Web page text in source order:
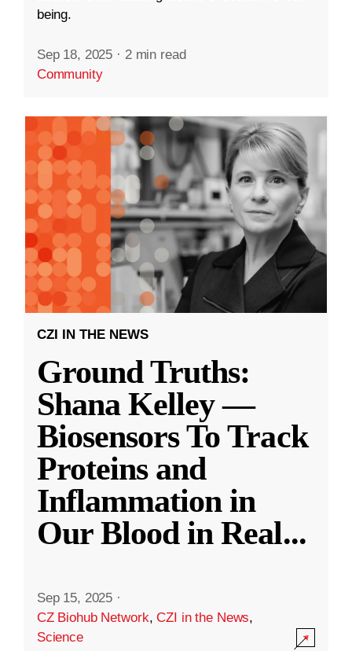
being.
Sep 18, 2025 · 2 min read
Community
CZI IN THE NEWS
Ground Truths:
Shana Kelley —
Biosensors To Track
Proteins and
Inflammation in
Our Blood in Real...
Sep 15, 2025 ·
CZ Biohub Network,CZI in the News,
Science